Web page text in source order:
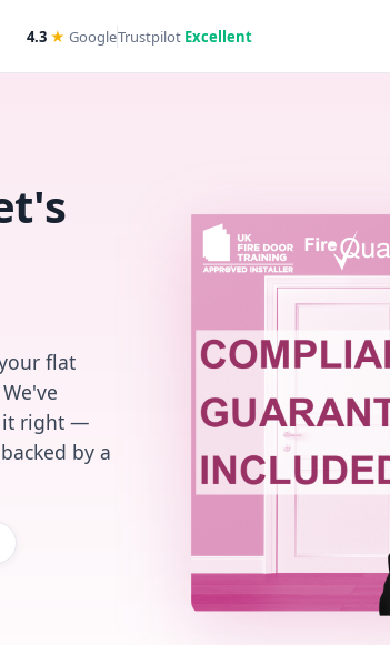
4.3 ★ GoogleTrustpilot Excellent
flat
it right —
by a